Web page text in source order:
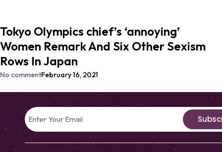
Tokyo Olympics chief’s ‘annoying’
Women Remark And Six Other Sexism
Rows In Japan
No commentFebruary 16, 2021